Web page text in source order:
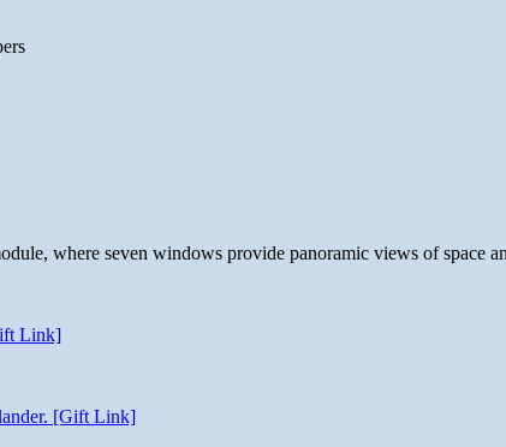
where seven windows provide panoramic views of space
Link]
[Gift Link]